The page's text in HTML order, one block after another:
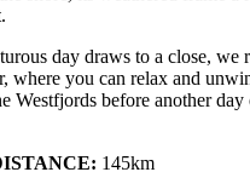
day draws to a close, we
where you can relax and
Westfjords before another
145km